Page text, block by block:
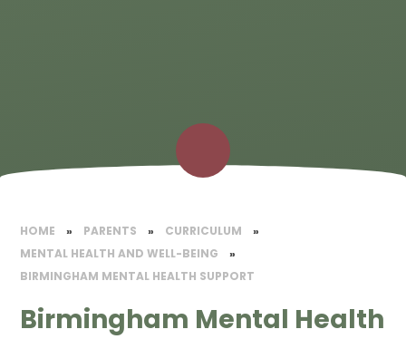
HOME » PARENTS » CURRICULUM
»
MENTAL HEALTH AND WELL-BEING
»
BIRMINGHAM MENTAL HEALTH SUPPORT
Birmingham Mental Health